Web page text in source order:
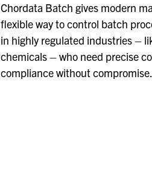
Chordata Batch gives modern
flexible way to control batch
in highly regulated industries –
chemicals – who need precise
compliance without